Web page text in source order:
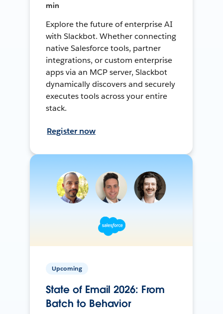
min
Explore the future of enterprise AI
with Slackbot. Whether connecting
native Salesforce tools, partner
integrations, or custom enterprise
apps via an MCP server, Slackbot
dynamically discovers and securely
executes tools across your entire
stack.
Register now
Upcoming
State of Email 2026: From
Batch to Behavior